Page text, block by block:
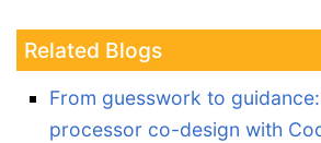
Related Blogs
From guesswork to
processor co-design with